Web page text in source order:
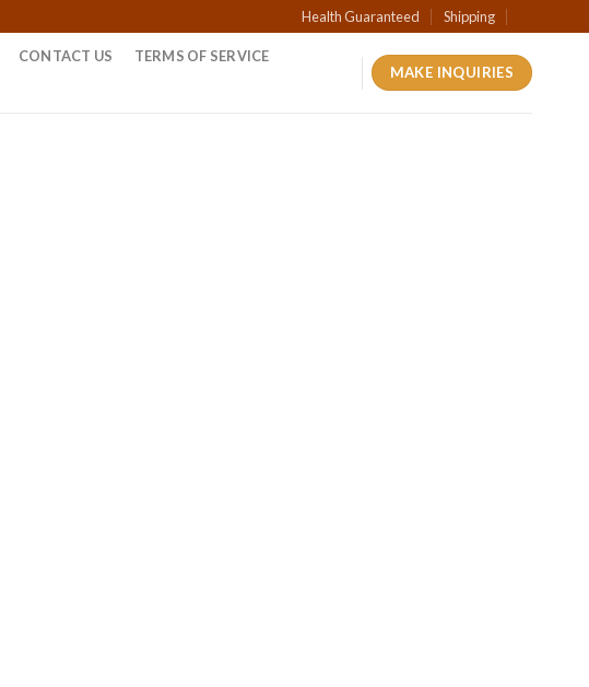
Health Guaranteed Shipping
CONTACT US
TERMS OF SERVICE
MAKE INQUIRIES